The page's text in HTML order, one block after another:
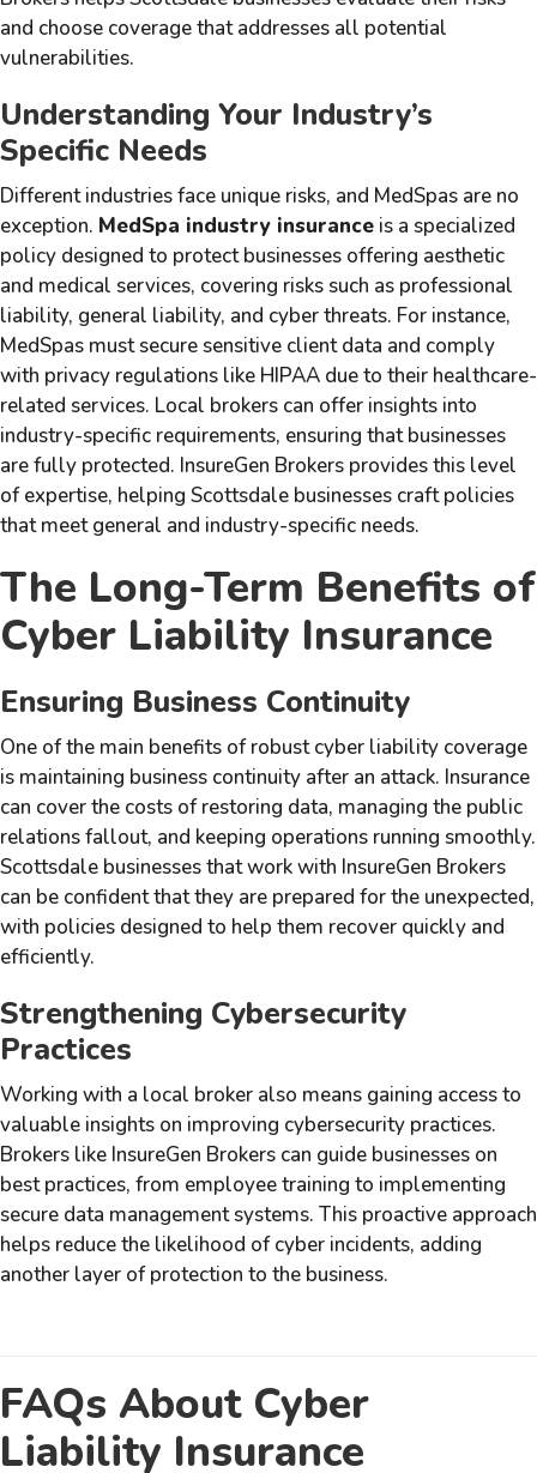
and choose coverage that addresses all potential
vulnerabilities.
Understanding Your Industry’s
Specific Needs
Different industries face unique risks, and MedSpas are no
exception. MedSpa industry insurance is a specialized
policy designed to protect businesses offering aesthetic
and medical services, covering risks such as professional
liability, general liability, and cyber threats. For instance,
MedSpas must secure sensitive client data and comply
with privacy regulations like HIPAA due to their healthcare-
related services. Local brokers can offer insights into
industry-specific requirements, ensuring that businesses
are fully protected. InsureGen Brokers provides this level
of expertise, helping Scottsdale businesses craft policies
that meet general and industry-specific needs.
The Long-Term Benefits of
Cyber Liability Insurance
Ensuring Business Continuity
One of the main benefits of robust cyber liability coverage
is maintaining business continuity after an attack. Insurance
can cover the costs of restoring data, managing the public
relations fallout, and keeping operations running smoothly.
Scottsdale businesses that work with InsureGen Brokers
can be confident that they are prepared for the unexpected,
with policies designed to help them recover quickly and
efficiently.
Strengthening Cybersecurity
Practices
Working with a local broker also means gaining access to
valuable insights on improving cybersecurity practices.
Brokers like InsureGen Brokers can guide businesses on
best practices, from employee training to implementing
secure data management systems. This proactive approach
helps reduce the likelihood of cyber incidents, adding
another layer of protection to the business.
FAQs About Cyber
Liability Insurance